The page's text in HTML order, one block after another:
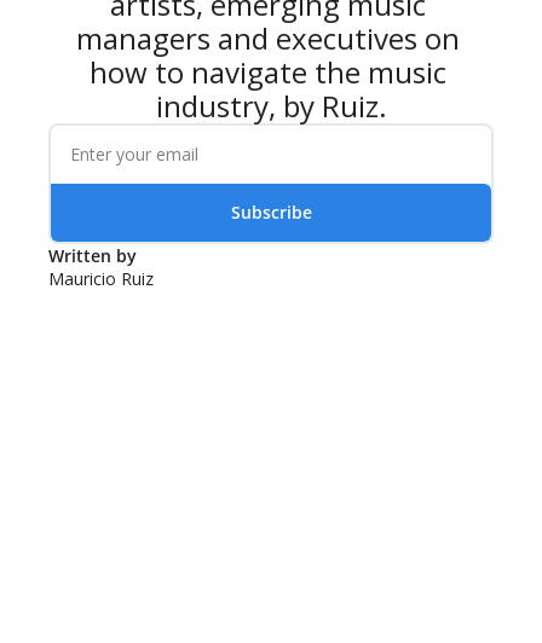
managers and executives on
how to navigate the music
industry, by Ruiz.
Subscribe
Written by
Mauricio Ruiz